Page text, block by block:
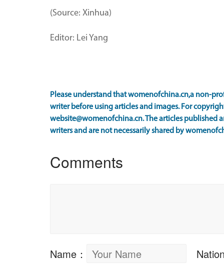
(Source: Xinhua)
Editor: Lei Yang
Please understand that womenofchina.cn,a non-
writer before using articles and images. For
website@womenofchina.cn. The articles published
writers and are not necessarily shared by